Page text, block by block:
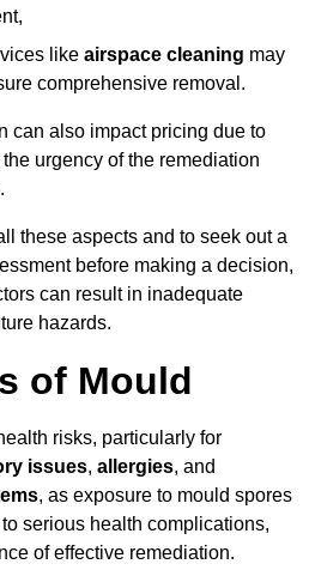
like airspace cleaning may
comprehensive removal.
can also impact pricing due to
urgency of the remediation
these aspects and to seek out a
before making a decision,
can result in inadequate
hazards.
of Mould
risks, particularly for
issues, allergies, and
, as exposure to mould spores
serious health complications,
of effective remediation.